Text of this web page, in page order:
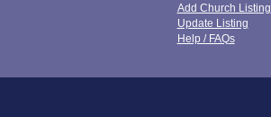
Add Church Listing
Update Listing
Help / FAQs